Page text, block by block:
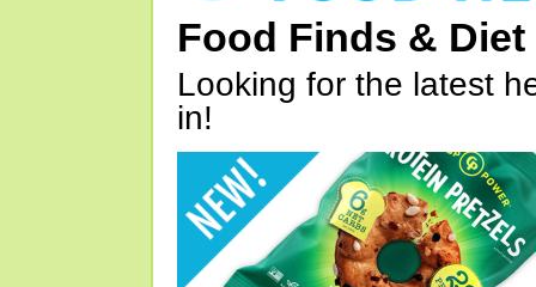
Food Finds & Diet
Looking for the latest
in!